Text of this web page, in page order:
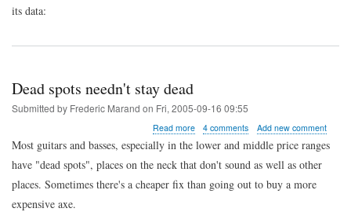
its data:
Dead spots needn't stay dead
Submitted by Frederic Marand on Fri, 2005-09-16 09:55
Read moreabout
Dead
spots
needn't
dead
4 comments Add new comment
Most guitars and basses, especially in the lower and middle price ranges
have "dead spots", places on the neck that don't sound as well as other
places. Sometimes there's a cheaper fix than going out to buy a more
expensive axe.